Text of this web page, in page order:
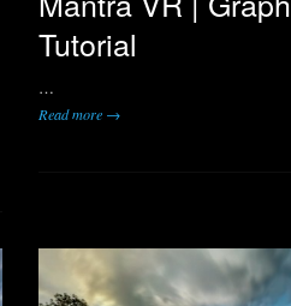
Tutorial
…
Read more →